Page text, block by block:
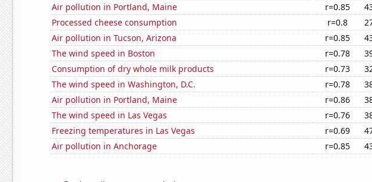
Air pollution in Portland, Maine
r=0.85
Processed cheese consumption
r=0.8
Air pollution in Tucson, Arizona
r=0.85
The wind speed in Boston
r=0.78
Consumption of dry whole milk products
r=0.73
The wind speed in Washington, D.C.
r=0.78
Air pollution in Portland, Maine
r=0.86
The wind speed in Las Vegas
r=0.76
Freezing temperatures in Las Vegas
r=0.69
Air pollution in Anchorage
r=0.85